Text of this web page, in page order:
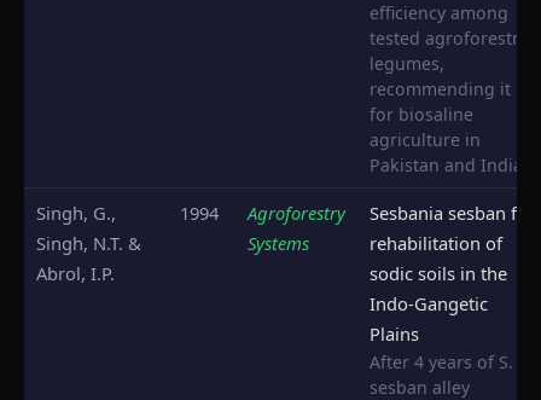
efficiency among
tested agroforestry
legumes,
recommending it
for biosaline
agriculture in
Pakistan and India.
Singh, G.,
Singh, N.T. &
Abrol, I.P.
1994
Agroforestry
Systems
Sesbania sesban for
rehabilitation of
sodic soils in the
Indo-Gangetic
Plains
After 4 years of S.
sesban alley